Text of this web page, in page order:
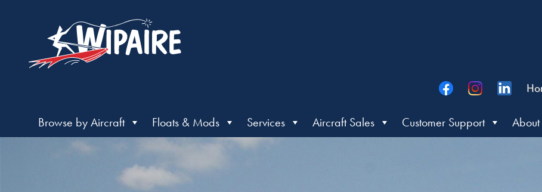
Browse by Aircraft Floats & Mods Services Aircraft Sales Customer Support